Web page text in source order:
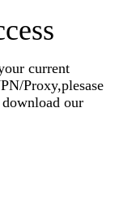
current
Proxy,plesase
our